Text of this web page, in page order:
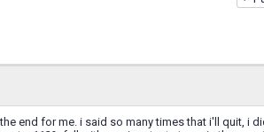
end for me. i said so many times that i'll quit, i